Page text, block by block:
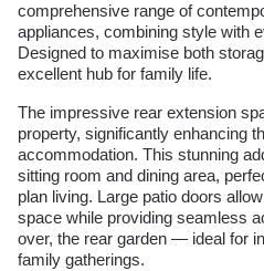
comprehensive range of
appliances, combining style with
Designed to maximise both
excellent hub for family life.
The impressive rear extension
property, significantly enhancing
accommodation. This stunning
sitting room and dining area,
plan living. Large patio doors
space while providing seamless
over, the rear garden — ideal for
family gatherings.